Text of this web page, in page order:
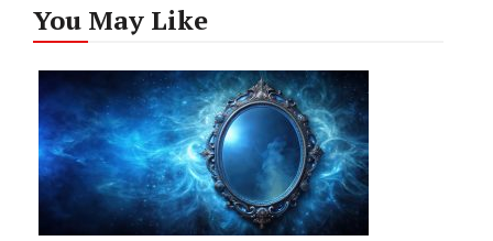
You May Like